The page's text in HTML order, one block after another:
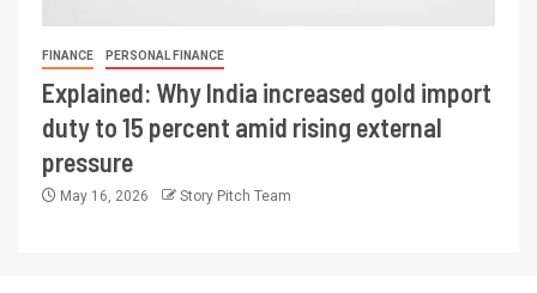
FINANCE PERSONAL FINANCE
Explained: Why India increased gold import
duty to 15 percent amid rising external
pressure
May 16, 2026 Story Pitch Team